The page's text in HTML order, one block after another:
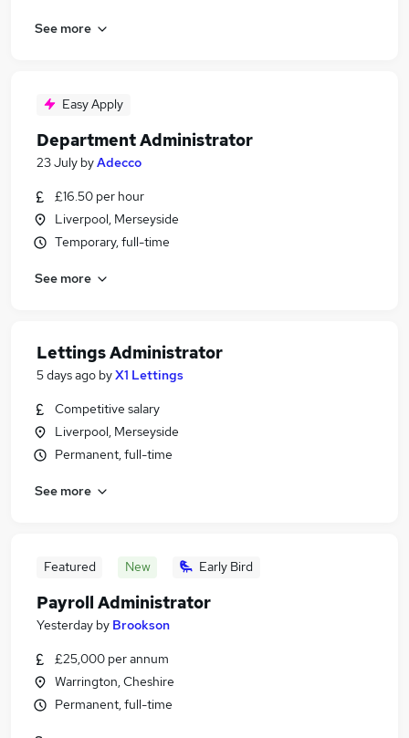
See more
Easy Apply
Department Administrator
23 July byAdecco
£16.50 per hour
Liverpool, Merseyside
Temporary, full-time
See more
Lettings Administrator
5 days ago byX1 Lettings
Competitive salary
Liverpool, Merseyside
Permanent, full-time
See more
Featured New Early Bird
Payroll Administrator
Yesterday by Brookson
£25,000 per annum
Warrington, Cheshire
Permanent, full-time